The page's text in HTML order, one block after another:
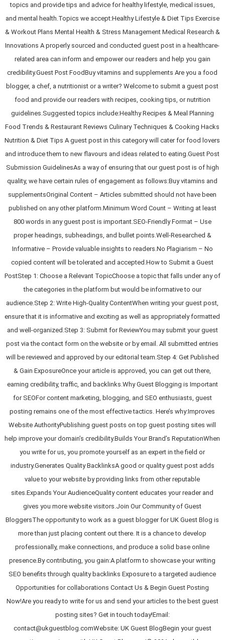
topics and provide tips and advice for healthy lifestyle, medical issues,
and mental health.Topics we accept:Healthy Lifestyle & Diet Tips Exercise
& Workout Plans Mental Health & Stress Management Medical Research &
Innovations A properly sourced and conducted guest post in a healthcare-
related area can inform and empower our readers and help you gain
credibility.Guest Post FoodBuy vitamins and supplements Are you a food
blogger, a chef, a nutritionist or a writer? Welcome to submit a guest post
food and provide our readers with recipes, cooking tips, or nutrition
guidelines.Suggested topics include:Healthy Recipes & Meal Planning
Food Trends & Restaurant Reviews Culinary Techniques & Cooking Hacks
Nutrition & Diet Tips A guest post in this category will cater for food lovers
and introduce them to new flavours and ideas related to eating.Guest Post
Submission GuidelinesAs a way of ensuring that our guest post is of high
quality, we have certain rules of engagement as follows:Buy vitamins and
supplementsOriginal Content – Articles submitted should not have been
published on any other platform.Minimum Word Count – Writing at least
800 words in any guest post is important.SEO-Friendly Format – Use
proper headings, subheadings, and bullet points.Well-Researched &
Informative – Provide valuable insights to readers.No Plagiarism – No
copied content will be tolerated and accepted.How to Submit a Guest
PostStep 1: Choose a Relevant TopicChoose a topic that falls under any of
the categories in the platform but would be informative to our
audience.Step 2: Write High-Quality ContentWhen writing your guest post,
ensure that it is informative and exciting as well as appropriately formatted
and well-organized.Step 3: Submit for ReviewYou may submit your guest
post via the contact form on the website or by email. All submitted entries
will be reviewed and approved by our editorial team.Step 4: Get Published
& Gain ExposureOnce your article is approved, you can get out there,
earning credibility, traffic, and backlinks.Why Guest Blogging is Important
for SEOFor content marketing, blogging, and SEO enthusiasts, guest
posting remains one of the most effective tactics. Here’s why:Improves
Website AuthorityPublishing guest posts on top guest posting sites will
help improve your domain’s credibility.Builds Your Brand’s ReputationWhen
you write for us, you promote yourself as an expert in the field or
industry.Generates Quality BacklinksA good or quality guest post adds
value to your website by providing links from other reputable
sites.Expands Your AudienceQuality content educates your reader and
gives you more website visitors.Join Our Community of Guest
BloggersThe opportunity to work as a guest blogger for UK Guest Blog is
more than just placing content out there. It is a chance to develop
professionally, make connections, and produce a solid base online
presence.By contributing, you gain:A platform to showcase your writing
SEO benefits through quality backlinks Exposure to a targeted audience
Opportunities for collaborations Contact Us & Begin Guest Posting
Now!Are you ready to write for us and send your articles to the best guest
posting sites? Get in touch today!Email:
contact@ukguestblog.comWebsite: UK Guest BlogBegin your guest